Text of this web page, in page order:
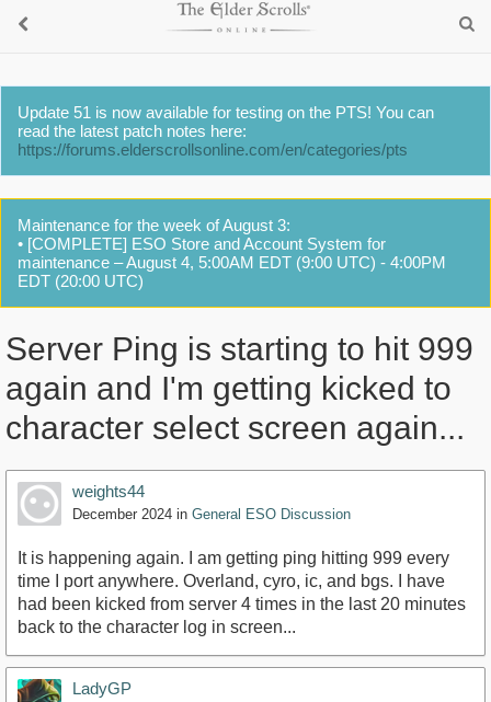
Update 51 is now available for testing on the PTS! You can
read the latest patch notes here:
https://forums.elderscrollsonline.com/en/categories/pts
Maintenance for the week of August 3:
• [COMPLETE] ESO Store and Account System for
maintenance – August 4, 5:00AM EDT (9:00 UTC) - 4:00PM
EDT (20:00 UTC)
Server Ping is starting to hit 999
again and I'm getting kicked to
character select screen again...
weights44
December 2024 in General ESO Discussion
It is happening again. I am getting ping hitting 999 every
time I port anywhere. Overland, cyro, ic, and bgs. I have
had been kicked from server 4 times in the last 20 minutes
back to the character log in screen...
LadyGP